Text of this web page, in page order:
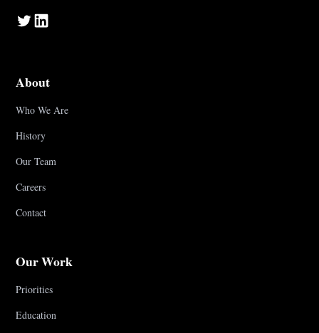
About
Who We Are
History
Our Team
Careers
Contact
Our Work
Priorities
Education